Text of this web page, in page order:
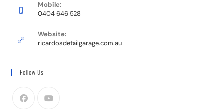
Mobile:
0404 646 528
Website:
ricardosdetailgarage.com.au
Follow Us